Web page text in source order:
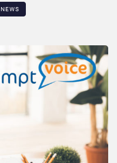
NEWS